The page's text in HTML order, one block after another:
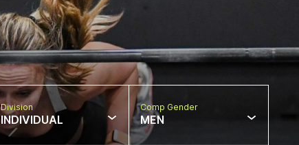
Division
INDIVIDUAL
Comp Gender
MEN